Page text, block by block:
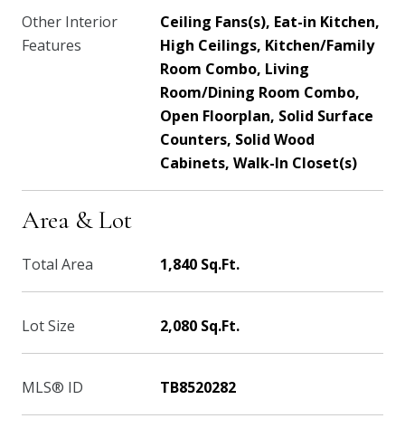
Other Interior
Features
Ceiling Fans(s), Eat-in Kitchen,
High Ceilings, Kitchen/Family
Room Combo, Living
Room/Dining Room Combo,
Open Floorplan, Solid Surface
Counters, Solid Wood
Cabinets, Walk-In Closet(s)
Area & Lot
Total Area 1,840 Sq.Ft.
Lot Size 2,080 Sq.Ft.
MLS® ID TB8520282